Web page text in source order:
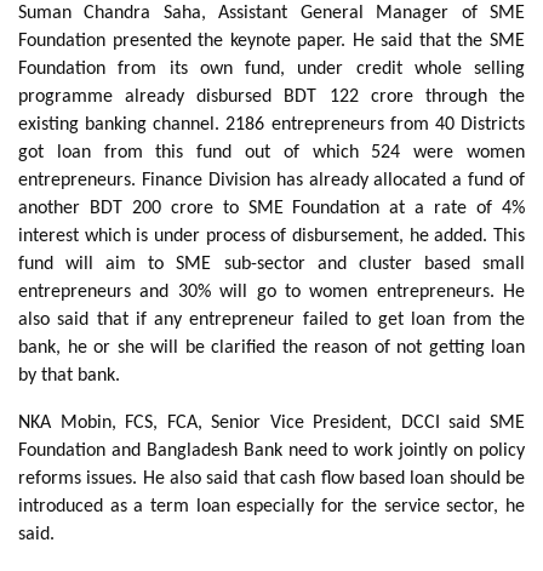
Suman Chandra Saha, Assistant General Manager of SME
Foundation presented the keynote paper. He said that the SME
Foundation from its own fund, under credit whole selling
programme already disbursed BDT 122 crore through the
existing banking channel. 2186 entrepreneurs from 40 Districts
got loan from this fund out of which 524 were women
entrepreneurs. Finance Division has already allocated a fund of
another BDT 200 crore to SME Foundation at a rate of 4%
interest which is under process of disbursement, he added. This
fund will aim to SME sub-sector and cluster based small
entrepreneurs and 30% will go to women entrepreneurs. He
also said that if any entrepreneur failed to get loan from the
bank, he or she will be clarified the reason of not getting loan
by that bank.
NKA Mobin, FCS, FCA, Senior Vice President, DCCI said SME
Foundation and Bangladesh Bank need to work jointly on policy
reforms issues. He also said that cash flow based loan should be
introduced as a term loan especially for the service sector, he
said.